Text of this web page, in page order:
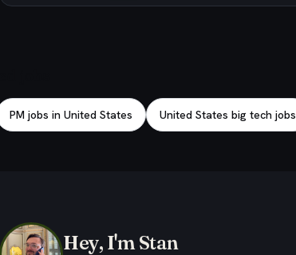
PM jobs in United States United States big tech jobs
Hey, I'm Stan